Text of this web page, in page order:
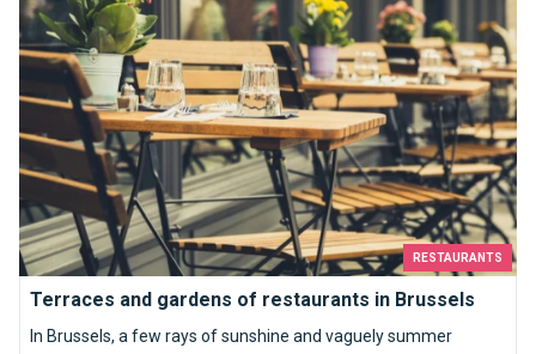
RESTAURANTS
Terraces and gardens of restaurants in Brussels
In Brussels, a few rays of sunshine and vaguely summer